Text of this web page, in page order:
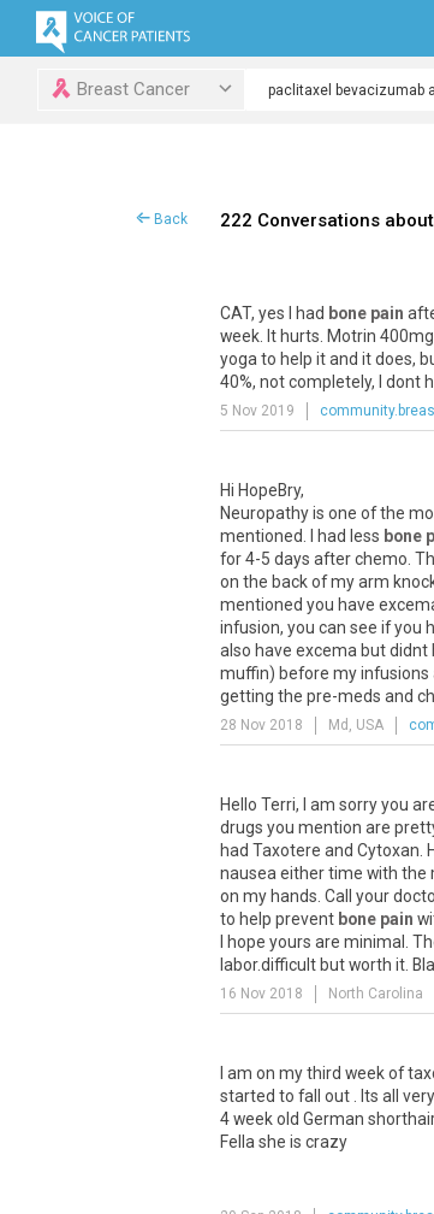
Breast Cancer
Back 222 Conversations
CAT, yes I had bone pain
week. It hurts. Motrin
yoga to help it and it does,
40%, not completely, I dont
5 Nov 2019
Hi HopeBry,
Neuropathy is one of the
mentioned. I had less bone
for 4-5 days after chemo.
on the back of my arm
mentioned you have
infusion, you can see if you
also have excema but
muffin) before my infusions
getting the pre-meds and
28 Nov 2018 Md, USA
Hello Terri, I am sorry you
drugs you mention are
had Taxotere and Cytoxan.
nausea either time with the
on my hands. Call your
to help prevent bone pain
I hope yours are minimal.
labor.difficult but worth it.
16 Nov 2018 North Carolina
I am on my third week of
started to fall out . Its all
4 week old German
Fella she is crazy